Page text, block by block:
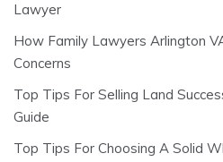
Lawyer
How Family Lawyers Arlington
Concerns
Top Tips For Selling Land
Guide
Top Tips For Choosing A Solid